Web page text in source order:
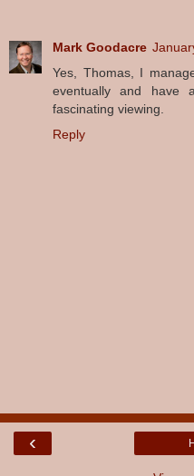
Mark Goodacre
Yes, Thomas, I
eventually and have
fascinating viewing.
Reply
‹